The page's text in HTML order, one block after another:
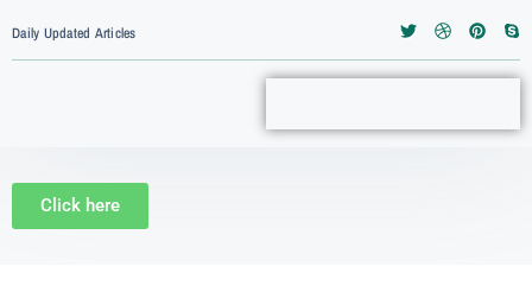
Daily Updated Articles
Click here